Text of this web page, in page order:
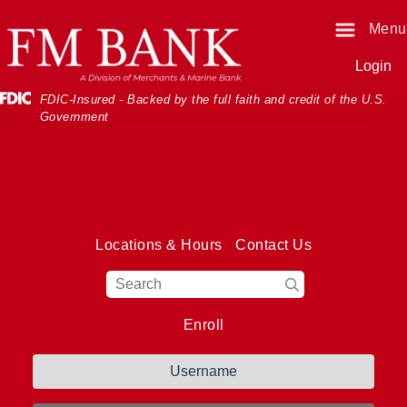
Federal Deposit Insurance
FDIC-Insured - Backed by the full faith and credit of the U.S.
Government
Locations & Hours Contact Us
Enroll
Login
Menu